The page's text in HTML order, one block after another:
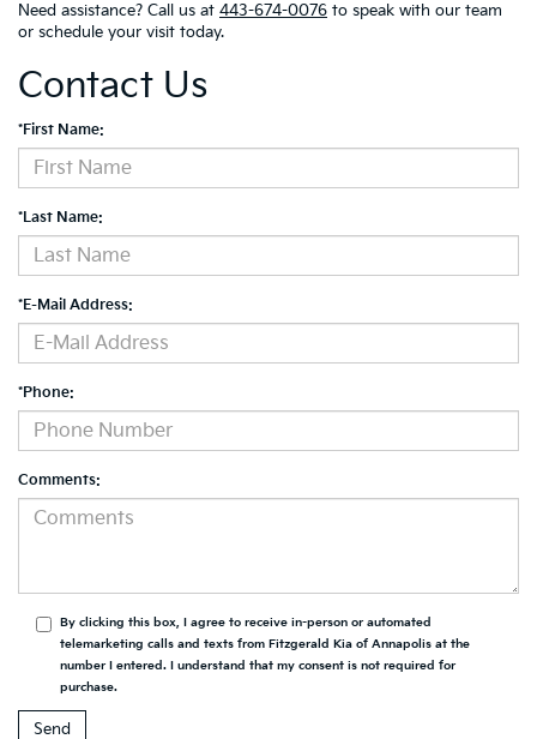
Need assistance? Call us at 443-674-0076 to speak with our team
or schedule your visit today.
Contact Us
*First Name:
*Last Name:
*E-Mail Address:
*Phone:
Comments:
By clicking this box, I agree to receive in-person or automated
telemarketing calls and texts from Fitzgerald Kia of Annapolis at the
number I entered. I understand that my consent is not required for
purchase.